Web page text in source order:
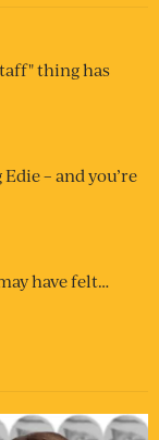
thing has
– and you’re
have felt…